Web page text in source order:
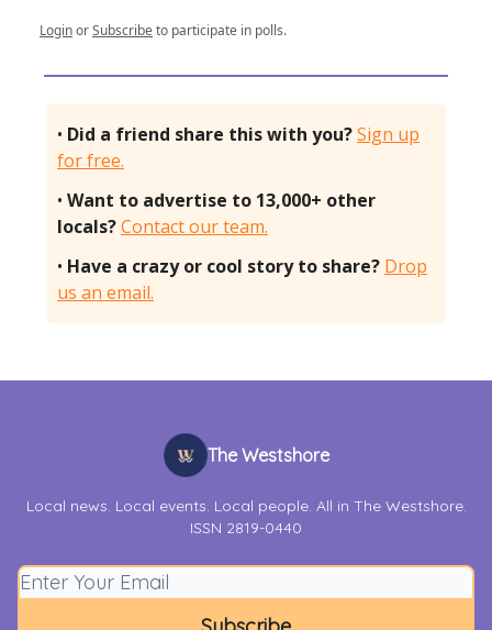
LoginorSubscribeto participate in polls.
• Did a friend share this with you?Sign up
for free.
• Want to advertise to 13,000+ other
locals?Contact our team.
• Have a crazy or cool story to share? Drop
us an email.
The Westshore
Local news. Local events. Local people. All in The Westshore.
ISSN 2819-0440